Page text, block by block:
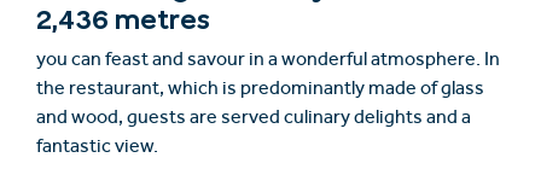
(en)
+43/5476/6239
verantwortung@serfaus-fiss-ladis.at
2,436 metres
you can feast and savour in a wonderful atmosphere. In
the restaurant, which is predominantly made of glass
and wood, guests are served culinary delights and a
fantastic view.